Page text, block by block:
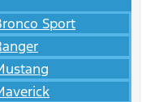
Sport